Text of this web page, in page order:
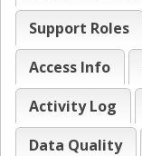
Support Roles
Access Info
Activity Log
Data Quality